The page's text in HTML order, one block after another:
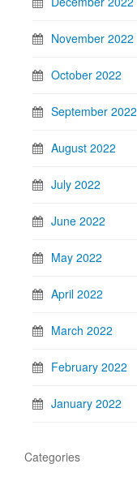
November 2022
October 2022
September 2022
August 2022
July 2022
June 2022
May 2022
April 2022
March 2022
February 2022
January 2022
Categories